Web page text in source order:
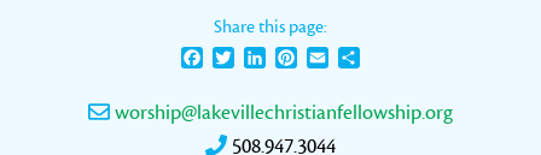
Share this page:
FacebookTwitterLinkedInPinterest
Email
worship@lakevillechristianfellowship.org
508.947.3044